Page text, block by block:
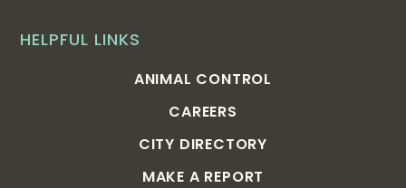
HELPFUL LINKS
ANIMAL CONTROL
CAREERS
CITY DIRECTORY
MAKE A REPORT